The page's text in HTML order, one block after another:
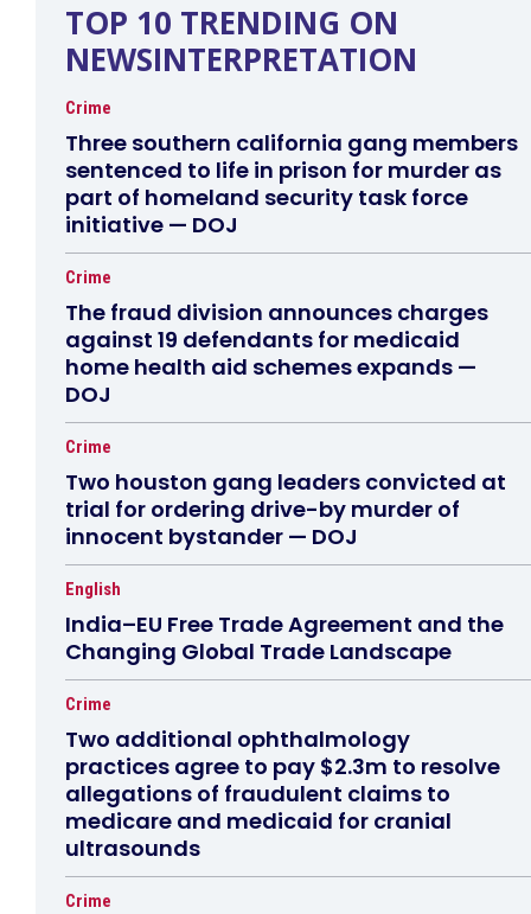
TOP 10 TRENDING ON
NEWSINTERPRETATION
Crime
Three southern california gang members
sentenced to life in prison for murder as
part of homeland security task force
initiative — DOJ
Crime
The fraud division announces charges
against 19 defendants for medicaid
home health aid schemes expands —
DOJ
Crime
Two houston gang leaders convicted at
trial for ordering drive-by murder of
innocent bystander — DOJ
English
India–EU Free Trade Agreement and the
Changing Global Trade Landscape
Crime
Two additional ophthalmology
practices agree to pay $2.3m to resolve
allegations of fraudulent claims to
medicare and medicaid for cranial
ultrasounds
Crime